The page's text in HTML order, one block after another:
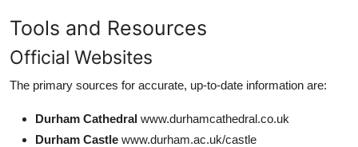
Tools and Resources
Official Websites
The primary sources for accurate, up-to-date information are:
Durham Cathedral www.durhamcathedral.co.uk
Durham Castle www.durham.ac.uk/castle